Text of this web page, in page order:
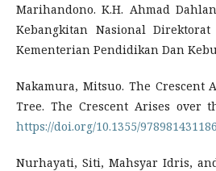
Marihandono. K.H. Ahmad
Kebangkitan Nasional Direktorat
Kementerian Pendidikan Dan
Nakamura, Mitsuo. The Crescent
Tree. The Crescent Arises over
https://doi.org/10.1355/
Nurhayati, Siti, Mahsyar Idris,